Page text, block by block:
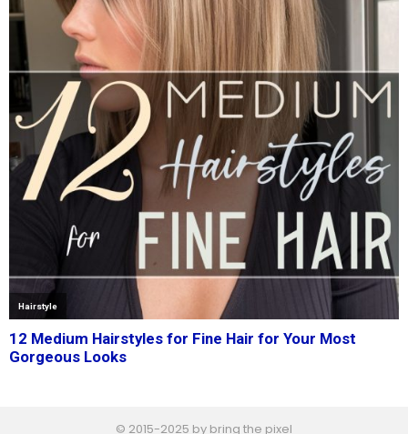
© 2015-2025 by bring the pixel